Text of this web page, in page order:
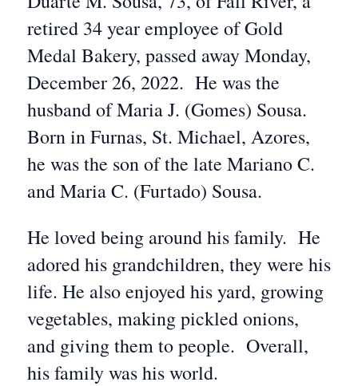
retired 34 year employee of Gold
Medal Bakery, passed away Monday,
December 26, 2022. He was the
husband of Maria J. (Gomes) Sousa.
Born in Furnas, St. Michael, Azores,
he was the son of the late Mariano C.
and Maria C. (Furtado) Sousa.
He loved being around his family. He
adored his grandchildren, they were his
life. He also enjoyed his yard, growing
vegetables, making pickled onions,
and giving them to people. Overall,
his family was his world.